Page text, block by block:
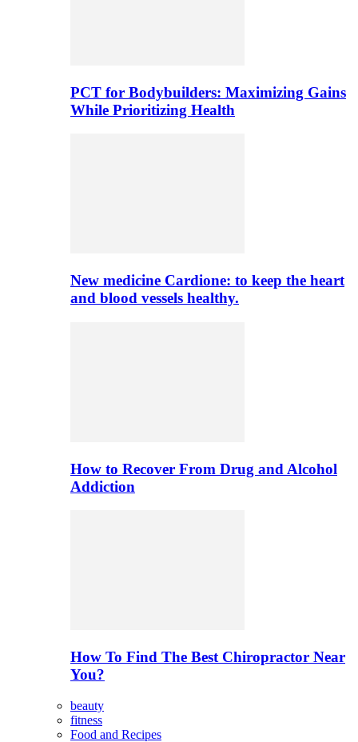
PCT for Bodybuilders: Maximizing Gains
While Prioritizing Health
New medicine Cardione: to keep the heart
and blood vessels healthy.
How to Recover From Drug and Alcohol
Addiction
How To Find The Best Chiropractor Near
You?
beauty
fitness
Food and Recipes